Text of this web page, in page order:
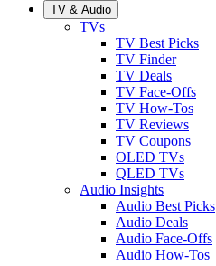
TV & Audio
TVs
TV Best Picks
TV Finder
TV Deals
TV Face-Offs
TV How-Tos
TV Reviews
TV Coupons
OLED TVs
QLED TVs
Audio Insights
Audio Best Picks
Audio Deals
Audio Face-Offs
Audio How-Tos